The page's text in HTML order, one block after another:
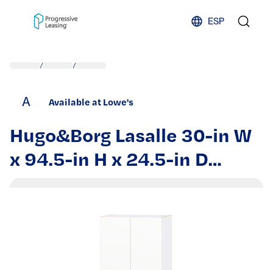
ESP
/ /
A Available at Lowe's
Hugo&Borg Lasalle 30-in W
x 94.5-in H x 24.5-in D